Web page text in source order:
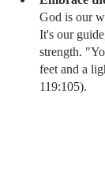
God is our
It's our
strength.
feet and a
119:105).